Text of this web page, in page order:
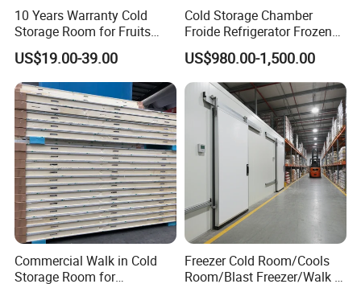
10 Years Warranty Cold
Storage Room for Fruits
Vegetables Meat Fishes
US$19.00-39.00
Cold Storage Chamber
Froide Refrigerator Frozen
Meat Walk in Freezer Cold
Room
US$980.00-1,500.00
Commercial Walk in Cold
Storage Room for
Freezer Cold Room/Cools
Room/Blast Freezer/Walk in